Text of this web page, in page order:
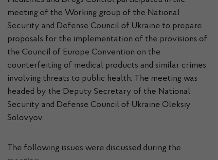
meeting of the Working group of the National
Security and Defense Council of Ukraine to prepare
proposals for the implementation of the provisions of
the Council of Europe Convention on the
counterfeiting of medical products and similar crimes
involving threats to public health. The meeting was
headed by the Deputy Secretary of the National
Security and Defense Council of Ukraine Oleksiy
Solovyov.
The following issues were discussed during the